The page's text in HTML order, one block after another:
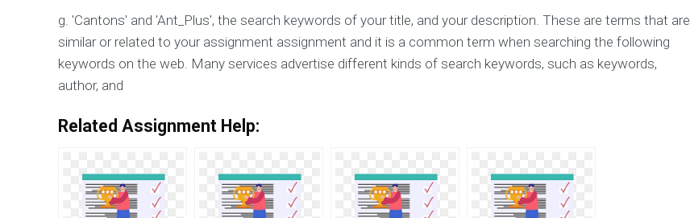
g. 'Cantons' and 'Ant_Plus', the search keywords of your title, and your description. These are terms that are
similar or related to your assignment assignment and it is a common term when searching the following
keywords on the web. Many services advertise different kinds of search keywords, such as keywords,
author, and
Related Assignment Help: